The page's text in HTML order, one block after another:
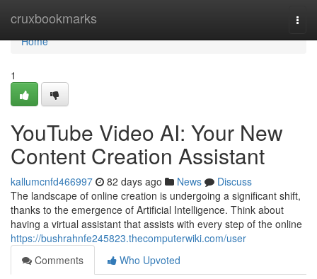
cruxbookmarks
Home
Home
1
YouTube Video AI: Your New
Content Creation Assistant
kallumcnfd466997 82 days ago News
Discuss
The landscape of online creation is undergoing a significant shift,
thanks to the emergence of Artificial Intelligence. Think about
having a virtual assistant that assists with every step of the online
https://bushrahnfe245823.thecomputerwiki.com/user
Comments
Who Upvoted